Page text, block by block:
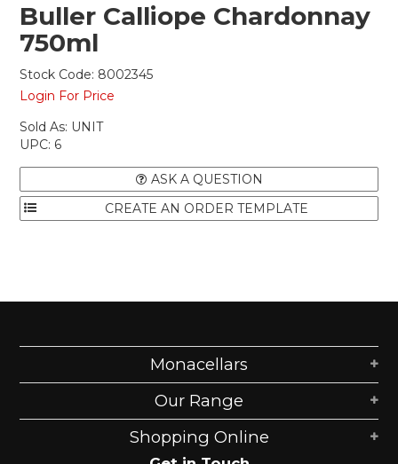
Buller Calliope Chardonnay
750ml
Stock Code: 8002345
Login For Price
Sold As: UNIT
UPC: 6
ASK A QUESTION
Monacellars
Our Range
Shopping Online